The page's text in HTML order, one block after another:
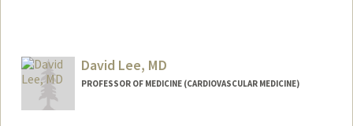
David Lee, MD
PROFESSOR OF MEDICINE (CARDIOVASCULAR MEDICINE)